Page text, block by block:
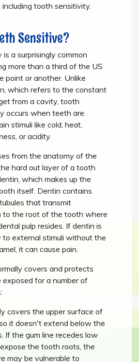
tooth sensitivity.
Sensitive?
a surprisingly common
more than a third of the US
point or another. Unlike
which refers to the constant
from a cavity, tooth
occurs when teeth are
stimuli like cold, heat,
or acidity.
from the anatomy of the
hard out layer of a tooth
which makes up the
itself. Dentin contains
that transmit
to the root of the tooth where
pulp resides. If dentin is
to external stimuli without the
it can cause pain.
covers and protects
exposed for a number of
covers the upper surface of
it doesn't extend below the
If the gum line recedes low
the tooth roots, the
may be vulnerable to